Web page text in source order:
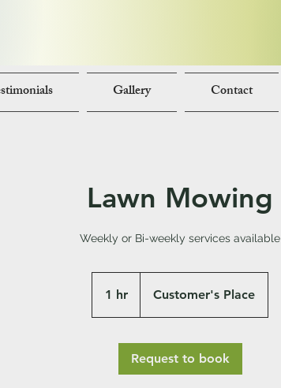
Gallery Contact
Lawn Mowing
Weekly or Bi-weekly services available
1 hr
h
Customer's Place
Request to book